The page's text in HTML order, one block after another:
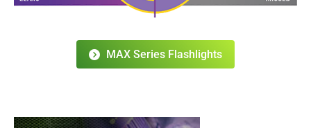
MAX Series Flashlights